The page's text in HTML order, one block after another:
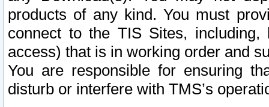
products of any kind. You must
connect to the TIS Sites,
access) that is in working order and
You are responsible for ensuring
disturb or interfere with TMS’s